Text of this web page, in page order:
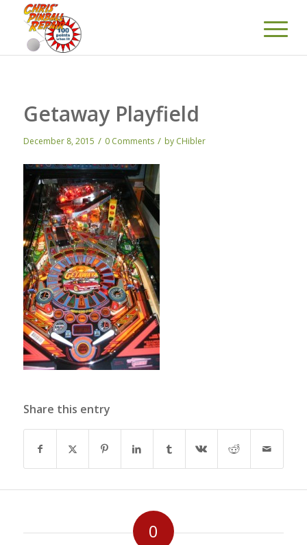
Getaway Playfield
December 8, 2015 / 0 Comments / by CHibler
Share this entry
0